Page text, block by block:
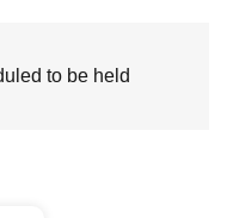
to be held